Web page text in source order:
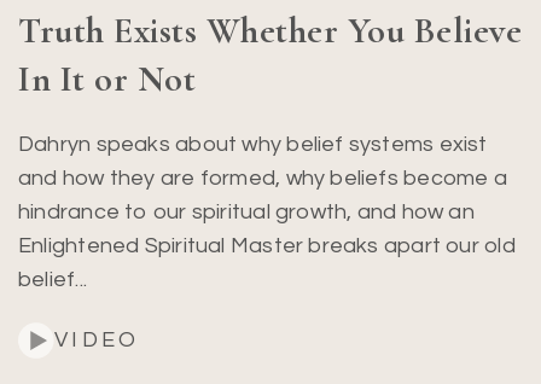
Truth Exists Whether You Believe
In It or Not
Dahryn speaks about why belief systems exist
and how they are formed, why beliefs become a
hindrance to our spiritual growth, and how an
Enlightened Spiritual Master breaks apart our old
belief...
VIDEO